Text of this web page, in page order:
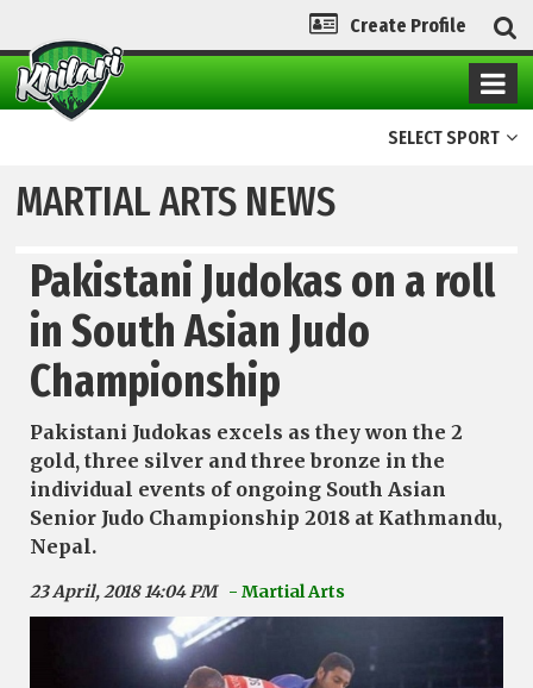
Create Profile
SELECT SPORT
MARTIAL ARTS NEWS
Pakistani Judokas on a roll
in South Asian Judo
Championship
Pakistani Judokas excels as they won the 2
gold, three silver and three bronze in the
individual events of ongoing South Asian
Senior Judo Championship 2018 at Kathmandu,
Nepal.
23 April, 2018 14:04 PM - Martial Arts